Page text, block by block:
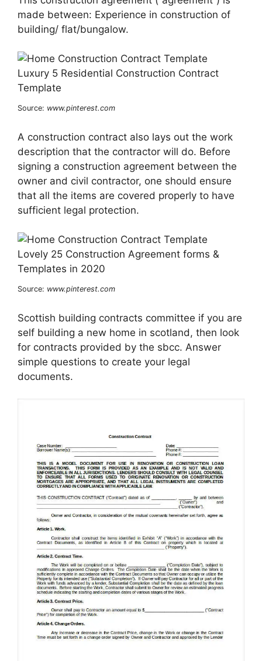
made between: Experience in construction of
building/ flat/bungalow.
Source: www.pinterest.com
A construction contract also lays out the work
description that the contractor will do. Before
signing a construction agreement between the
owner and civil contractor, one should ensure
that all the items are covered properly to have
sufficient legal protection.
Source: www.pinterest.com
Scottish building contracts committee if you are
self building a new home in scotland, then look
for contracts provided by the sbcc. Answer
simple questions to create your legal
documents.